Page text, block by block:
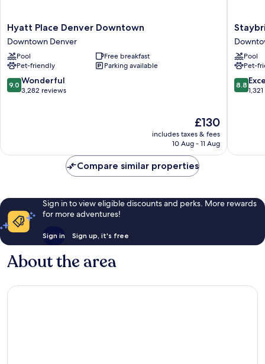
Hyatt
Place
Denver
Downtown
Downtown
Denver
Hyatt Place Denver Downtown
Downtown Denver
Pool
Free breakfast
Pet-friendly
Parking available
9.0
out
9.0 Wonderful
3,282 reviews
The
price
£130
includes taxes & fees
10 Aug - 11 Aug
Suites
Denver
by
IHG
Pool
Pet-
8.8
out
8.8
Compare similar properties
Sign in to view eligible discounts and perks. More rewards
for more adventures!
Sign in Sign up, it's free
About the area